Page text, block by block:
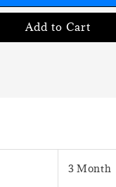
Add to Cart
3 Month